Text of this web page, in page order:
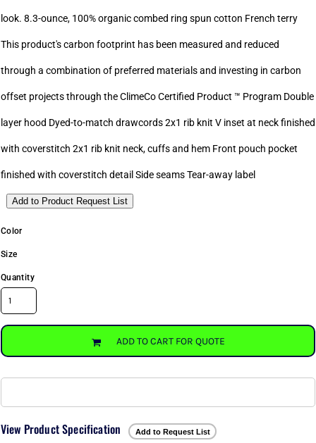
look. 8.3-ounce, 100% organic combed ring spun cotton French terry
This product's carbon footprint has been measured and reduced
through a combination of preferred materials and investing in carbon
offset projects through the ClimeCo Certified Product ™ Program Double
layer hood Dyed-to-match drawcords 2x1 rib knit V inset at neck finished
with coverstitch 2x1 rib knit neck, cuffs and hem Front pouch pocket
finished with coverstitch detail Side seams Tear-away label
Add to Product Request List
Color
Size
Quantity
ADD TO CART FOR QUOTE
View Product Specification Add to Request List